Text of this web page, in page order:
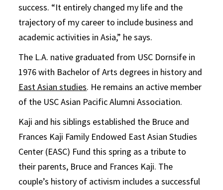
success. “It entirely changed my life and the
trajectory of my career to include business and
academic activities in Asia,” he says.
The L.A. native graduated from USC Dornsife in
1976 with Bachelor of Arts degrees in history and
East Asian studies. He remains an active member
of the USC Asian Pacific Alumni Association.
Kaji and his siblings established the Bruce and
Frances Kaji Family Endowed East Asian Studies
Center (EASC) Fund this spring as a tribute to
their parents, Bruce and Frances Kaji. The
couple’s history of activism includes a successful